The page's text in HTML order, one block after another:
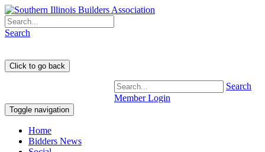
Search
Member Login
Search
Toggle navigation
Home
Bidders News